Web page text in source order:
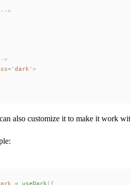
>
>
= "dark ">
also customize it to make it work